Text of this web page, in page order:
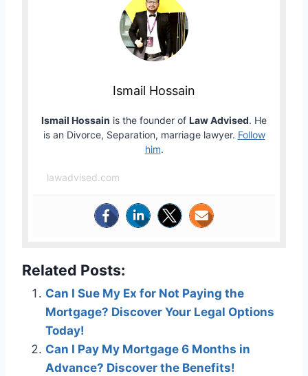
Ismail Hossain
Ismail Hossain is the founder of Law Advised. He
is an Divorce, Separation, marriage lawyer. Follow
him.
lawadvised.com
Related Posts:
Can I Sue My Ex for Not Paying the
Mortgage? Discover Your Legal Options
Today!
Can I Pay My Mortgage 6 Months in
Advance? Discover the Benefits!